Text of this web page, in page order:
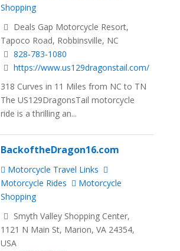
Shopping
Deals Gap Motorcycle Resort,
Tapoco Road, Robbinsville, NC
828-783-1080
https://www.us129dragonstail.com/
318 Curves in 11 Miles from NC to TN
The US129DragonsTail motorcycle
ride is a thrilling an...
BackoftheDragon16.com
Motorcycle Travel Links
Motorcycle Rides
Motorcycle
Shopping
Smyth Valley Shopping Center,
1121 N Main St, Marion, VA 24354,
USA